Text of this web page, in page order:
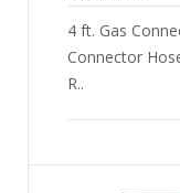
4 ft. Gas
Connector
R..